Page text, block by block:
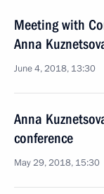
Meeting with
Anna
June 4, 2018, 13:30
Anna
conference
May 29, 2018, 15:30